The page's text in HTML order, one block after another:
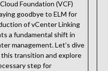
Foundation (VCF)
goodbye to ELM for
of vCenter Linking
a fundamental shift in
management. Let’s dive
transition and explore
step for